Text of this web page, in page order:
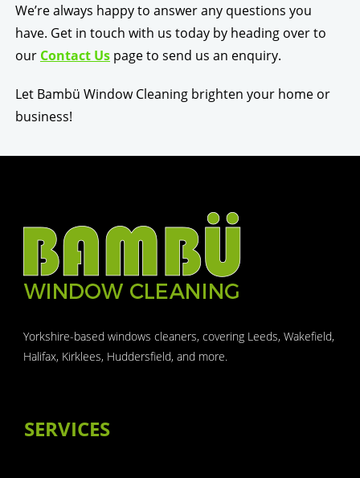
We’re always happy to answer any questions you
have. Get in touch with us today by heading over to
our Contact Uspage to send us an enquiry.
Let Bambü Window Cleaning brighten your home or
business!
Yorkshire-based windows cleaners, covering Leeds, Wakefield,
Halifax, Kirklees, Huddersfield, and more.
SERVICES